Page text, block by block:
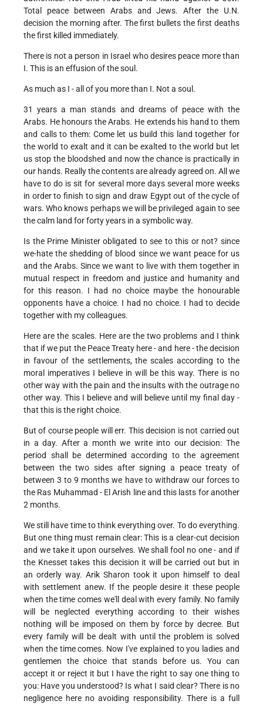
Total peace between Arabs and Jews. After the U.N.
decision the morning after. The first bullets the first deaths
the first killed immediately.
There is not a person in Israel who desires peace more than
I. This is an effusion of the soul.
As much as I - all of you more than I. Not a soul.
31 years a man stands and dreams of peace with the
Arabs. He honours the Arabs. He extends his hand to them
and calls to them: Come let us build this land together for
the world to exalt and it can be exalted to the world but let
us stop the bloodshed and now the chance is practically in
our hands. Really the contents are already agreed on. All we
have to do is sit for several more days several more weeks
in order to finish to sign and draw Egypt out of the cycle of
wars. Who knows perhaps we will be privileged again to see
the calm land for forty years in a symbolic way.
Is the Prime Minister obligated to see to this or not? since
we-hate the shedding of blood since we want peace for us
and the Arabs. Since we want to live with them together in
mutual respect in freedom and justice and humanity and
for this reason. I had no choice maybe the honourable
opponents have a choice. I had no choice. I had to decide
together with my colleagues.
Here are the scales. Here are the two problems and I think
that if we put the Peace Treaty here - and here - the decision
in favour of the settlements, the scales according to the
moral imperatives I believe in will be this way. There is no
other way with the pain and the insults with the outrage no
other way. This I believe and will believe until my final day -
that this is the right choice.
But of course people will err. This decision is not carried out
in a day. After a month we write into our decision: The
period shall be determined according to the agreement
between the two sides after signing a peace treaty of
between 3 to 9 months we have to withdraw our forces to
the Ras Muhammad - El Arish line and this lasts for another
2 months.
We still have time to think everything over. To do everything.
But one thing must remain clear: This is a clear-cut decision
and we take it upon ourselves. We shall fool no one - and if
the Knesset takes this decision it will be carried out but in
an orderly way. Arik Sharon took it upon himself to deal
with settlement anew. If the people desire it these people
when the time comes we'll deal with every family. No family
will be neglected everything according to their wishes
nothing will be imposed on them by force by decree. But
every family will be dealt with until the problem is solved
when the time comes. Now I've explained to you ladies and
gentlemen the choice that stands before us. You can
accept it or reject it but I have the right to say one thing to
you: Have you understood? Is what I said clear? There is no
negligence here no avoiding responsibility. There is a full